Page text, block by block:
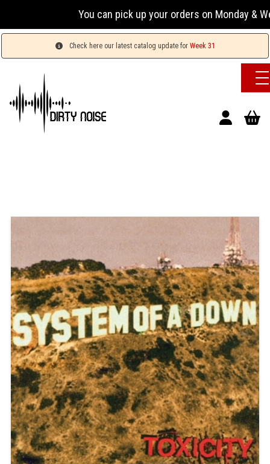
You can pick up your orders on Monday &
Check here our latest catalog update for Week 31